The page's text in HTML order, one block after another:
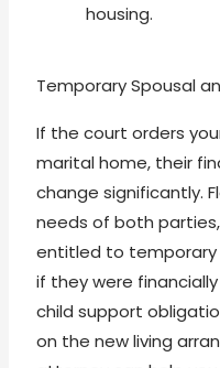
housing.
Temporary Spousal
If the court orders
marital home, their
change significantly.
needs of both
entitled to temporary
if they were
child support
on the new living